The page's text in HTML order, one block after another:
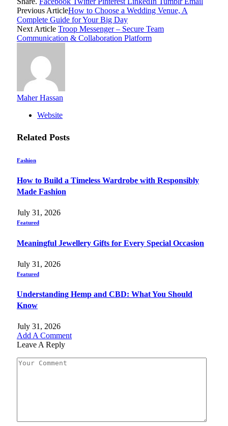
Previous ArticleHow to Choose a Wedding Venue, A
Complete Guide for Your Big Day
Next Article Troop Messenger – Secure Team
Communication & Collaboration Platform
Maher Hassan
Website
Related Posts
Fashion
How to Build a Timeless Wardrobe with Responsibly
Made Fashion
July 31, 2026
Featured
Meaningful Jewellery Gifts for Every Special Occasion
July 31, 2026
Featured
Understanding Hemp and CBD: What You Should
Know
July 31, 2026
Add A Comment
Leave A Reply